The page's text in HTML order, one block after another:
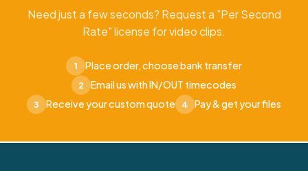
Need just a few seconds? Request a "Per Second
Rate" license for video clips.
1 Place order, choose bank transfer
2 Email us with IN/OUT timecodes
3 Receive your custom quote 4 Pay & get your files